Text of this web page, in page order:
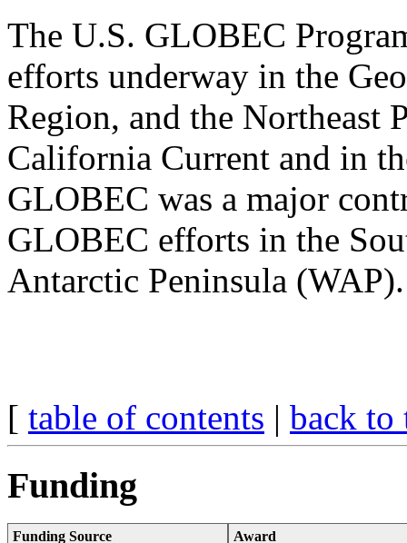
The U.S. GLOBEC
efforts underway in the
Region, and the Northeast
California Current and in
GLOBEC was a major
GLOBEC efforts in the
Antarctic Peninsula (WAP).
[ table of contents | back to
Funding
Funding Source Award